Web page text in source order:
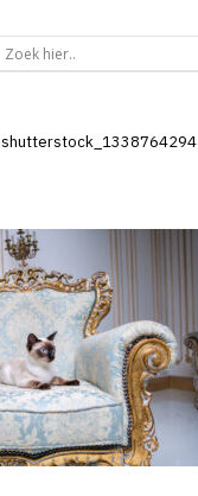
shutterstock_1338764294